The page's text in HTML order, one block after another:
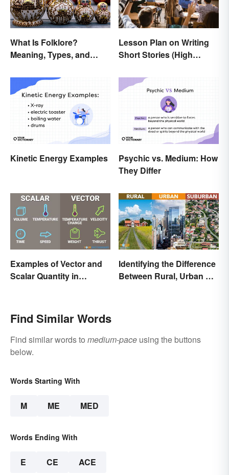
What Is Folklore?
Meaning, Types, and
Lesson Plan on Writing
Short Stories (High
Kinetic Energy Examples
Psychic vs. Medium: How
They Differ
Examples of Vector and
Scalar Quantity in
Identifying the Difference
Between Rural, Urban &
Find Similar Words
Find similar words to medium-pace using the buttons
below.
Words Starting With
M ME MED
Words Ending With
E CE ACE